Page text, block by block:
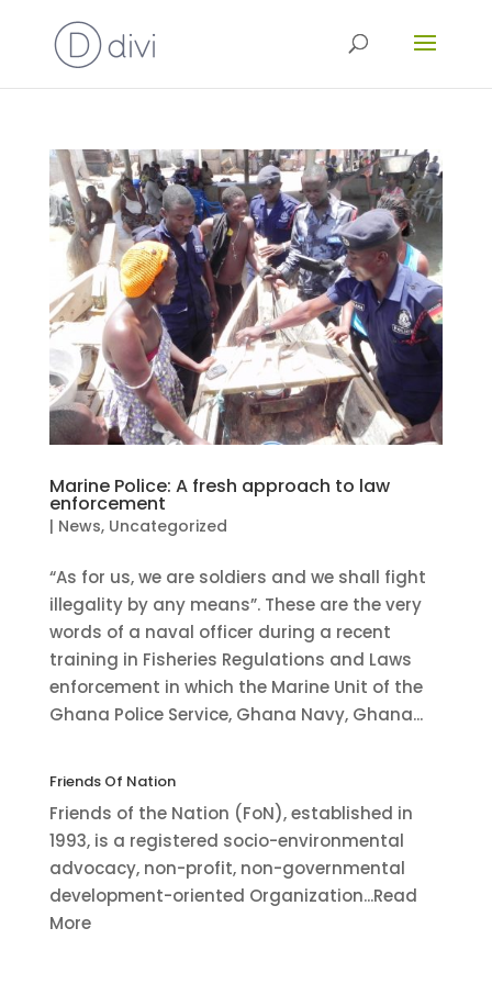
Marine Police: A fresh approach to law
enforcement
| News, Uncategorized
“As for us, we are soldiers and we shall fight
illegality by any means”. These are the very
words of a naval officer during a recent
training in Fisheries Regulations and Laws
enforcement in which the Marine Unit of the
Ghana Police Service, Ghana Navy, Ghana...
Friends Of Nation
Friends of the Nation (FoN), established in
1993, is a registered socio-environmental
advocacy, non-profit, non-governmental
development-oriented Organization...Read
More